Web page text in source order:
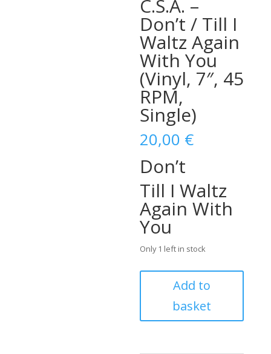
C.S.A. –
Don’t / Till I
Waltz Again
With You
(Vinyl, 7″, 45
RPM,
Single)
20,00 €
Don’t
Till I Waltz
Again With
You
Only 1 left in stock
/
Add to
basket